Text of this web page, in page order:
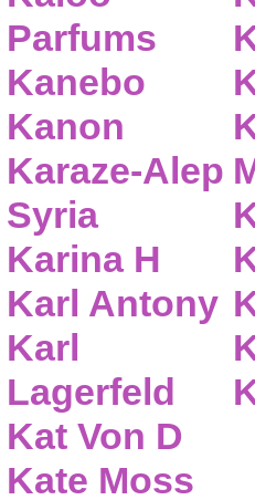
Parfums
Kanebo
Kanon
Karaze-Alep
Syria
Karina H
Karl Antony
Karl
Lagerfeld
Kat Von D
Kate Moss